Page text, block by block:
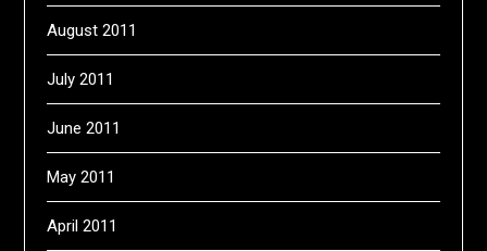
August 2011
July 2011
June 2011
May 2011
April 2011